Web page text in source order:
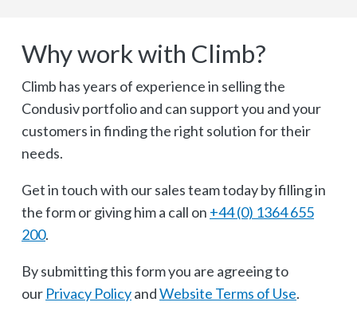
Why work with Climb?
Climb has years of experience in selling the
Condusiv portfolio and can support you and your
customers in finding the right solution for their
needs.
Get in touch with our sales team today by filling in
the form or giving him a call on +44 (0) 1364 655
200.
By submitting this form you are agreeing to
our Privacy PolicyandWebsite Terms of Use.